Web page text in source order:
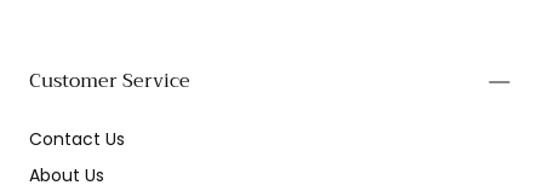
Customer Service
Contact Us
About Us